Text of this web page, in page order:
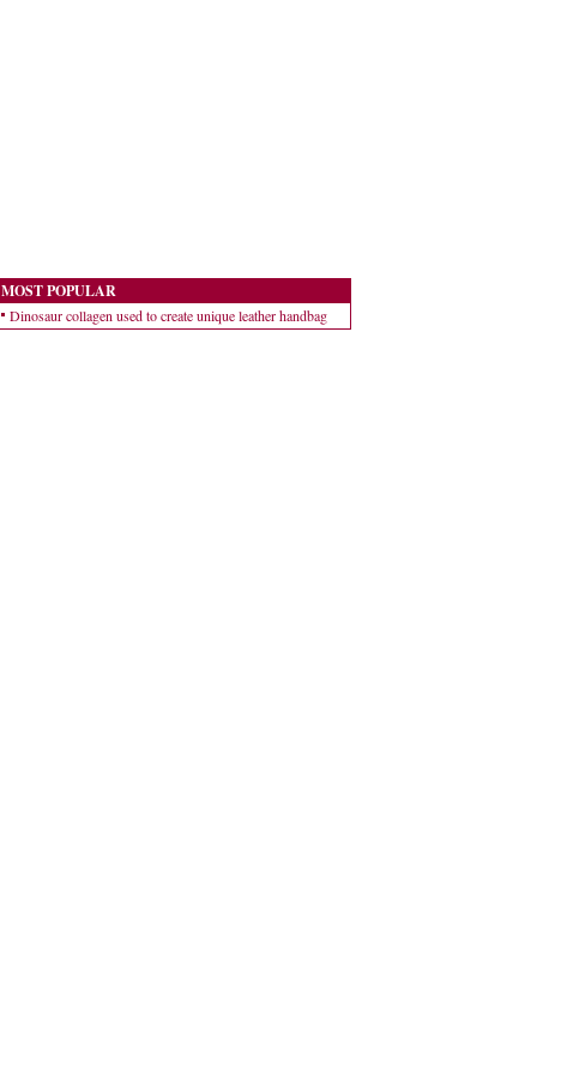
MOST POPULAR
Dinosaur collagen used to create unique leather handbag